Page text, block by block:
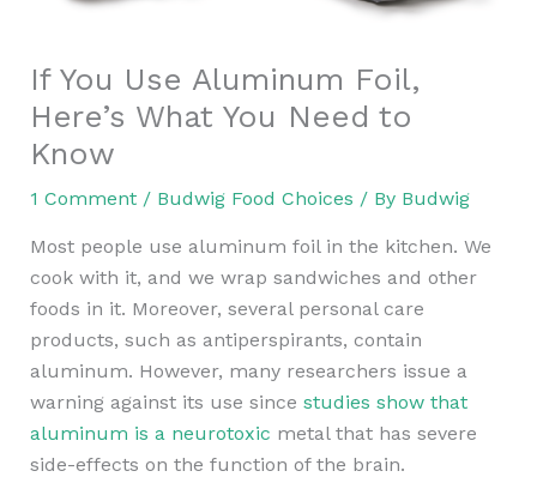
If You Use Aluminum Foil,
Here’s What You Need to
Know
1 Comment / Budwig Food Choices / By Budwig
Most people use aluminum foil in the kitchen. We
cook with it, and we wrap sandwiches and other
foods in it. Moreover, several personal care
products, such as antiperspirants, contain
aluminum. However, many researchers issue a
warning against its use since studies show that
aluminum is a neurotoxic metal that has severe
side-effects on the function of the brain.